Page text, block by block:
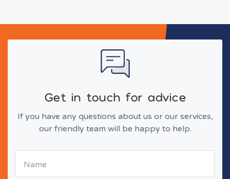
Get in touch for advice
If you have any questions about us or our services,
our friendly team will be happy to help.